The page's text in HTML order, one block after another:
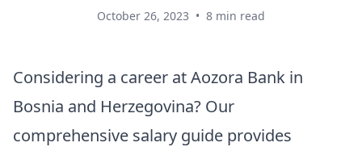
October 26, 2023 • 8 min read
Considering a career at Aozora Bank in
Bosnia and Herzegovina? Our
comprehensive salary guide provides